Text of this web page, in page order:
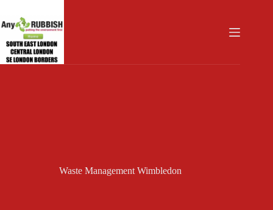
content
Waste Management Wimbledon